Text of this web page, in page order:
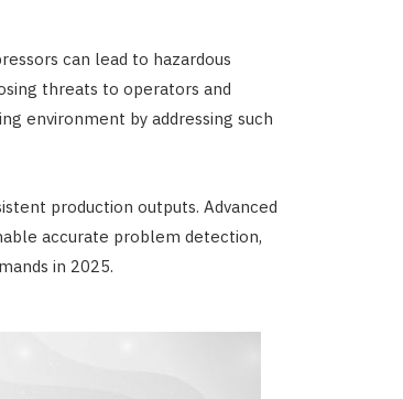
can lead to hazardous
threats to operators and
environment by addressing such
production outputs. Advanced
accurate problem detection,
in 2025.